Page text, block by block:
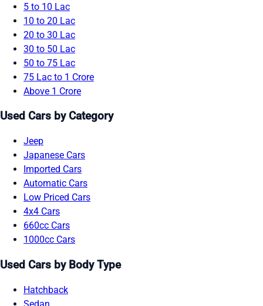
5 to 10 Lac
10 to 20 Lac
20 to 30 Lac
30 to 50 Lac
50 to 75 Lac
75 Lac to 1 Crore
Above 1 Crore
Used Cars by Category
Jeep
Japanese Cars
Imported Cars
Automatic Cars
Low Priced Cars
4x4 Cars
660cc Cars
1000cc Cars
Used Cars by Body Type
Hatchback
Sedan